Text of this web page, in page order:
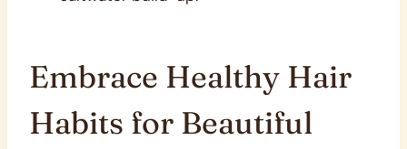
Embrace Healthy Hair
Habits for Beautiful